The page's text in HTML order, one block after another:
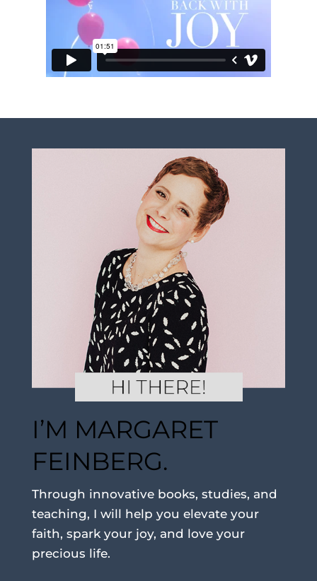
I’M MARGARET
FEINBERG.
Through innovative books, studies, and
teaching, I will help you elevate your
faith, spark your joy, and love your
precious life.